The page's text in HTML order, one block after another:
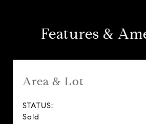
Features &
Area & Lot
STATUS:
Sold